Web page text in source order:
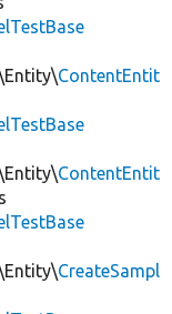
ContentEntit
ContentEntit
CreateSampl